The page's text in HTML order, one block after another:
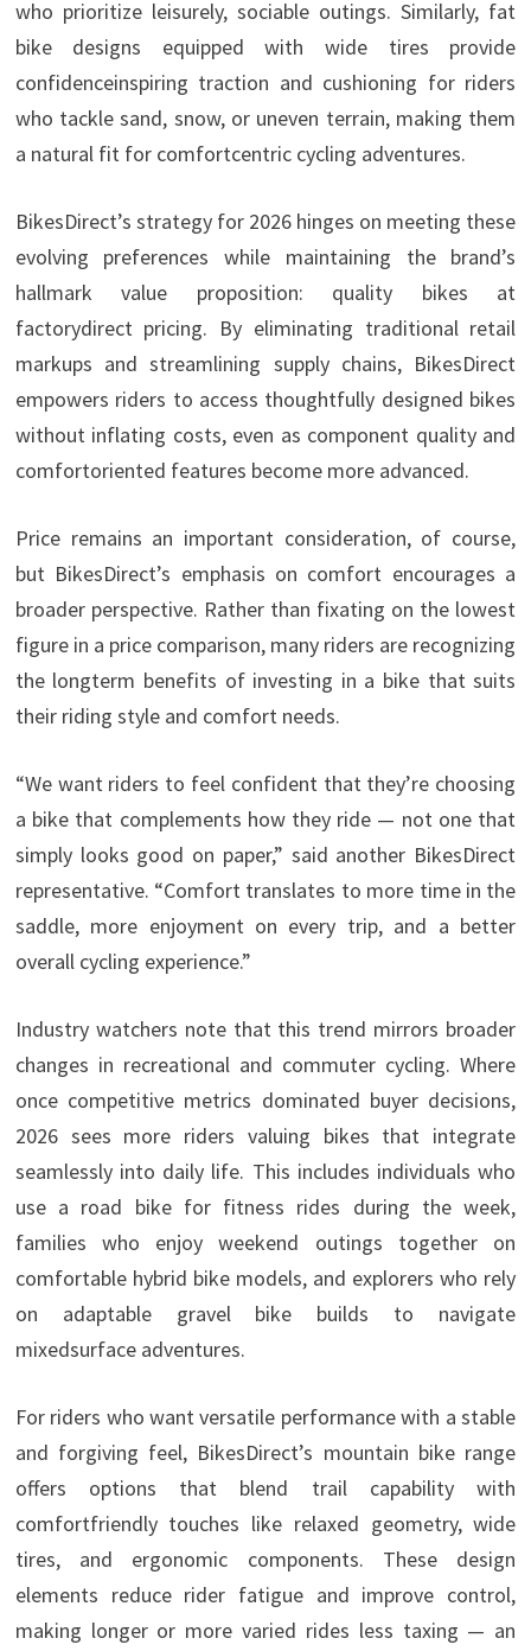
who prioritize leisurely, sociable outings. Similarly, fat
bike designs equipped with wide tires provide
confidenceinspiring traction and cushioning for riders
who tackle sand, snow, or uneven terrain, making them
a natural fit for comfortcentric cycling adventures.
BikesDirect’s strategy for 2026 hinges on meeting these
evolving preferences while maintaining the brand’s
hallmark value proposition: quality bikes at
factorydirect pricing. By eliminating traditional retail
markups and streamlining supply chains, BikesDirect
empowers riders to access thoughtfully designed bikes
without inflating costs, even as component quality and
comfortoriented features become more advanced.
Price remains an important consideration, of course,
but BikesDirect’s emphasis on comfort encourages a
broader perspective. Rather than fixating on the lowest
figure in a price comparison, many riders are recognizing
the longterm benefits of investing in a bike that suits
their riding style and comfort needs.
“We want riders to feel confident that they’re choosing
a bike that complements how they ride — not one that
simply looks good on paper,” said another BikesDirect
representative. “Comfort translates to more time in the
saddle, more enjoyment on every trip, and a better
overall cycling experience.”
Industry watchers note that this trend mirrors broader
changes in recreational and commuter cycling. Where
once competitive metrics dominated buyer decisions,
2026 sees more riders valuing bikes that integrate
seamlessly into daily life. This includes individuals who
use a road bike for fitness rides during the week,
families who enjoy weekend outings together on
comfortable hybrid bike models, and explorers who rely
on adaptable gravel bike builds to navigate
mixedsurface adventures.
For riders who want versatile performance with a stable
and forgiving feel, BikesDirect’s mountain bike range
offers options that blend trail capability with
comfortfriendly touches like relaxed geometry, wide
tires, and ergonomic components. These design
elements reduce rider fatigue and improve control,
making longer or more varied rides less taxing — an